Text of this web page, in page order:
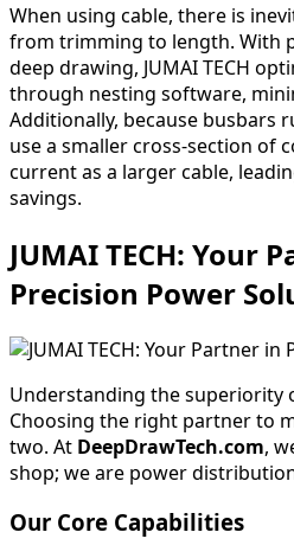
When using cable, there is
from trimming to length. With
deep drawing, JUMAI TECH
through nesting software,
Additionally, because busbars
use a smaller cross-section of
current as a larger cable,
savings.
JUMAI TECH: Your
Precision Power
Understanding the superiority
Choosing the right partner to
two. At DeepDrawTech.com,
shop; we are power
Our Core Capabilities